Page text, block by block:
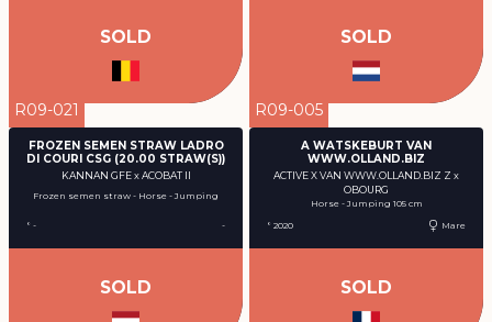
SOLD SOLD
R09-021
FROZEN SEMEN STRAW LADRO
DI COURI CSG (20.00 STRAW(S))
KANNAN GFE x ACOBAT II
Frozen semen straw - Horse - Jumping
° - -
SOLD
R09-005
A WATSKEBURT VAN
WWW.OLLAND.BIZ
ACTIVE X VAN WWW.OLLAND.BIZ Z x
OBOURG
Horse - Jumping 105 cm
° 2020
Mare
SOLD